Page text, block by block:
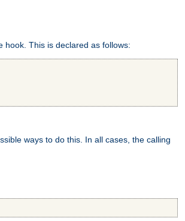
hook. This is declared as follows:
ways to do this. In all cases, the calling